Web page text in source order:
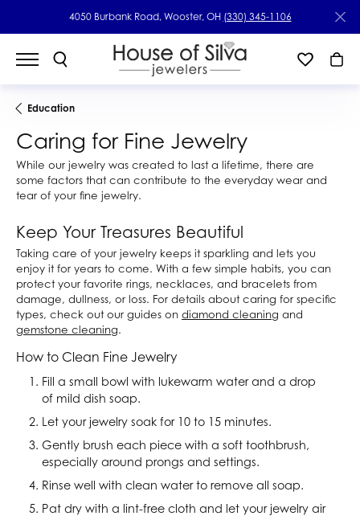
4050 Burbank Road, Wooster, OH (330) 345-1106
Education
Caring for Fine Jewelry
While our jewelry was created to last a lifetime, there are
some factors that can contribute to the everyday wear and
tear of your fine jewelry.
Keep Your Treasures Beautiful
Taking care of your jewelry keeps it sparkling and lets you
enjoy it for years to come. With a few simple habits, you can
protect your favorite rings, necklaces, and bracelets from
damage, dullness, or loss. For details about caring for specific
types, check out our guides on diamond cleaning and
gemstone cleaning.
How to Clean Fine Jewelry
Fill a small bowl with lukewarm water and a drop
of mild dish soap.
Let your jewelry soak for 10 to 15 minutes.
Gently brush each piece with a soft toothbrush,
especially around prongs and settings.
Rinse well with clean water to remove all soap.
Pat dry with a lint-free cloth and let your jewelry air